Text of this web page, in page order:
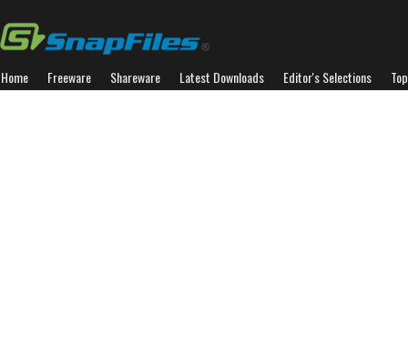
Home Freeware Shareware Latest Downloads Editor's Selections